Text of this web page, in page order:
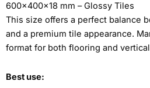
600x400x18 mm – Glossy Tiles
This size offers a perfect balance
and a premium tile appearance.
format for both flooring and
Best use: